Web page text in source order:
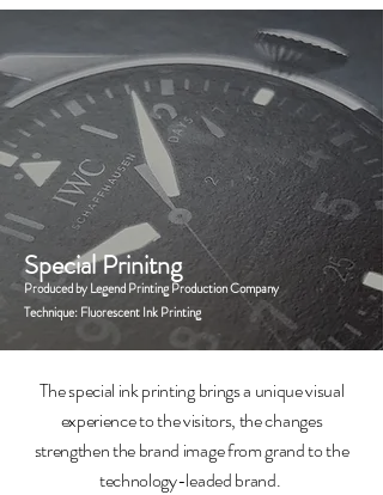
Special Prinitng
Produced by Legend Printing Production Company
Technique: Fluorescent Ink Printing
The special ink printing brings a unique visual
experience to the visitors, the changes
strengthen the brand image from grand to the
technology-leaded brand.